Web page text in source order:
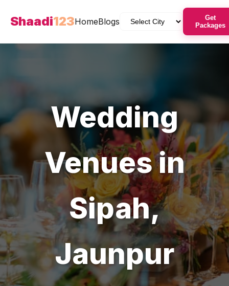
Shaadi123HomeBlogs
Get
Packages
Wedding
Venuesin
Sipah,
Jaunpur